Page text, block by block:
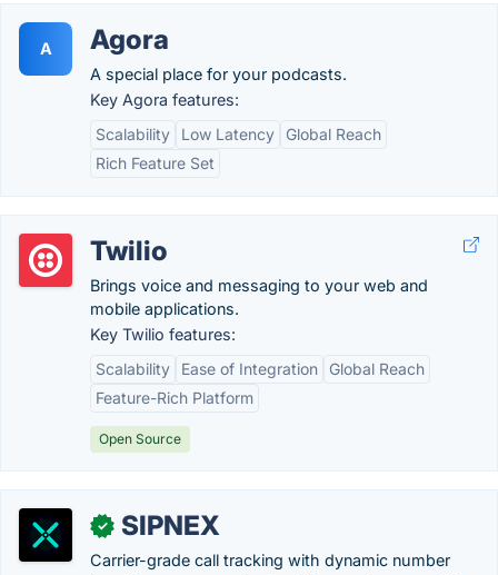
A Agora
A special place for your podcasts.
Key Agora features:
Scalability
Low Latency
Global Reach
Rich Feature Set
Twilio
Brings voice and messaging to your web and
mobile applications.
Key Twilio features:
Scalability
Ease of Integration
Global Reach
Feature-Rich Platform
Open Source
✓ SIPNEX
Carrier-grade call tracking with dynamic number